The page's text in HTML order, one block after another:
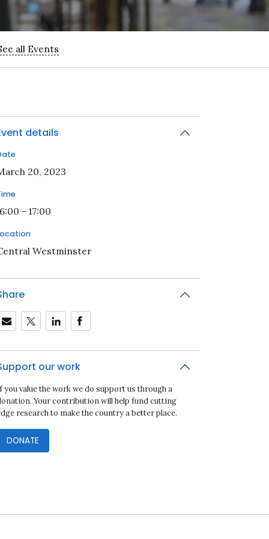
all Events
details
20, 2023
- 17:00
Westminster
our work
you value the work we do support us through a
Your contribution will help fund cutting
research to make the country a better place.
DONATE